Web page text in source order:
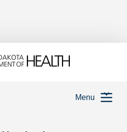
Menu